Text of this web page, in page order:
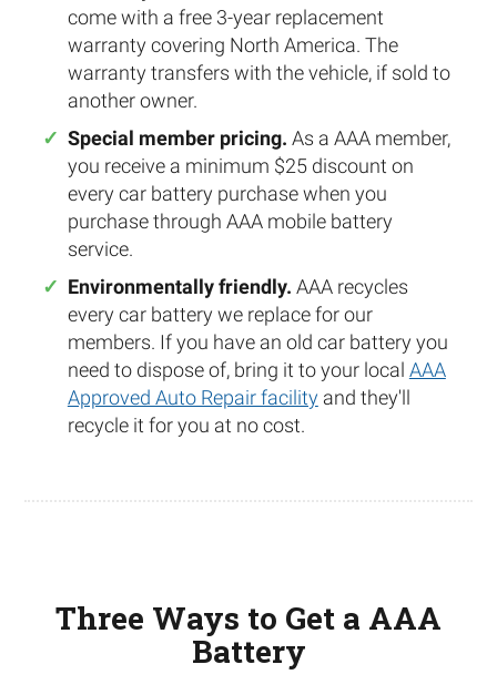
come with a free 3-year replacement
warranty covering North America. The
warranty transfers with the vehicle, if sold to
another owner.
Special member pricing. As a AAA member,
you receive a minimum $25 discount on
every car battery purchase when you
purchase through AAA mobile battery
service.
Environmentally friendly. AAA recycles
every car battery we replace for our
members. If you have an old car battery you
need to dispose of, bring it to your local AAA
Approved Auto Repair facilityand they'll
recycle it for you at no cost.
Three Ways to Get a AAA
Battery